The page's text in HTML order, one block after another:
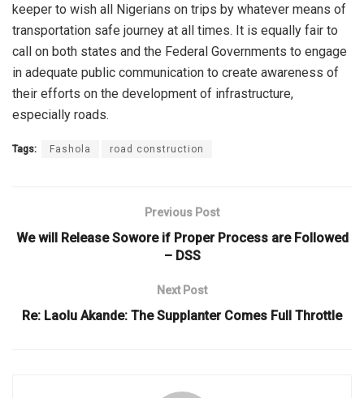
keeper to wish all Nigerians on trips by whatever means of
transportation safe journey at all times. It is equally fair to
call on both states and the Federal Governments to engage
in adequate public communication to create awareness of
their efforts on the development of infrastructure,
especially roads.
Tags: Fashola road construction
Previous Post
We will Release Sowore if Proper Process are Followed
– DSS
Next Post
Re: Laolu Akande: The Supplanter Comes Full Throttle